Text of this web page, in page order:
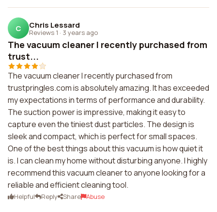
C Chris Lessard
Reviews 1 · 3 years ago
The vacuum cleaner I recently purchased from
trust...
The vacuum cleaner I recently purchased from
trustpringles.com is absolutely amazing. It has exceeded
my expectations in terms of performance and durability.
The suction power is impressive, making it easy to
capture even the tiniest dust particles. The design is
sleek and compact, which is perfect for small spaces.
One of the best things about this vacuum is how quiet it
is. I can clean my home without disturbing anyone. I highly
recommend this vacuum cleaner to anyone looking for a
reliable and efficient cleaning tool.
Helpful Reply Share Abuse